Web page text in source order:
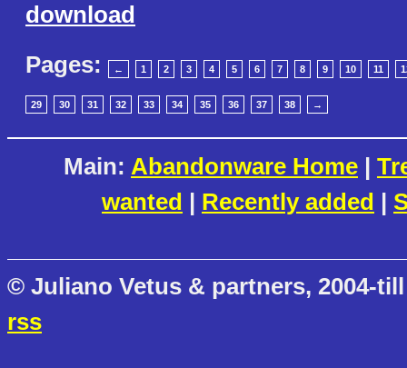
download
Pages:
← 1 2 3 4 5 6 7 8 9 10 11
29 30 31 32 33 34 35 36 37 38 →
Main: Abandonware Home |
wanted | Recently added |
© Juliano Vetus & partners, 2004-
rss